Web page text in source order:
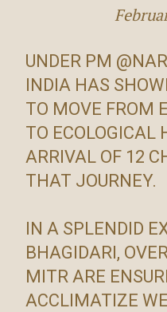
UNDER PM
INDIA HAS
TO MOVE FROM
TO ECOLOGICAL
ARRIVAL OF 12
THAT JOURNEY.
IN A SPLENDID
BHAGIDARI,
MITR ARE
ACCLIMATIZE